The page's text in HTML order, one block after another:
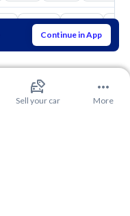
Continue in App
Mazda Suzuki
Sell your car More